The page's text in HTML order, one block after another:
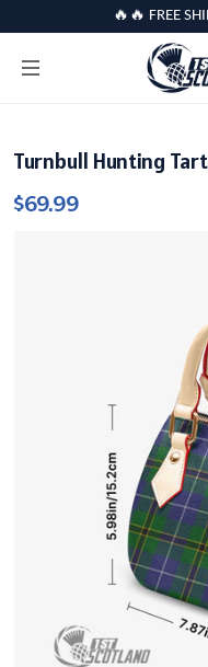
🔥🔥 FREE
Turnbull Hunting
$69.99